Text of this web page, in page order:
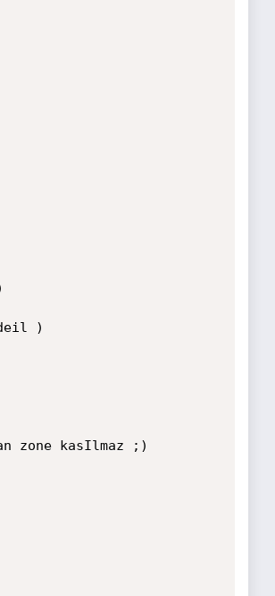
deil )
zone kasIlmaz ;)